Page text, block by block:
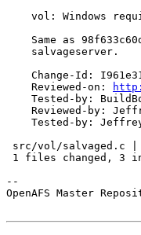
vol: Windows
Same as
    salvageserver.
Change-Id:
    Reviewed-on:
Tested-by:
Reviewed-by:
Tested-by:
src/vol/salvaged.c
1 files changed, 3
--
OpenAFS Master